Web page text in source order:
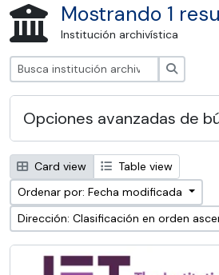
Mostrando 1
Institución archivística
Opciones avanzadas de
Card view
Table view
Ordenar por: Fecha modificada
Dirección: Clasificación en orden